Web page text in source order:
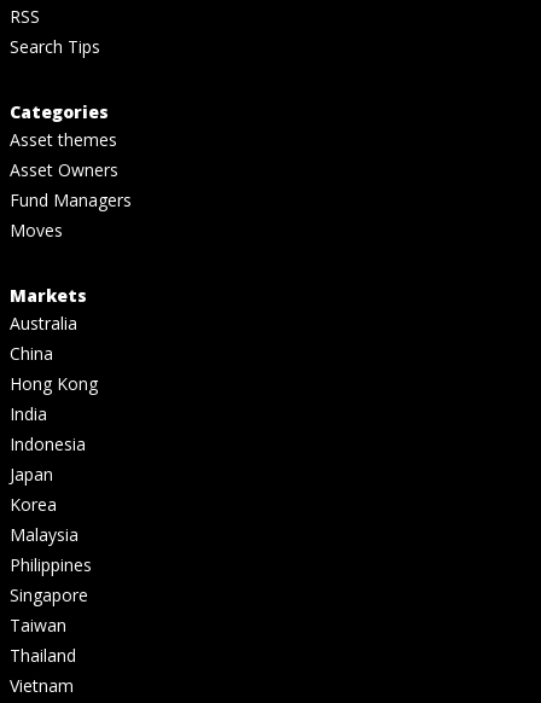
RSS
Search Tips
Categories
Asset themes
Asset Owners
Fund Managers
Moves
Markets
Australia
China
Hong Kong
India
Indonesia
Japan
Korea
Malaysia
Philippines
Singapore
Taiwan
Thailand
Vietnam